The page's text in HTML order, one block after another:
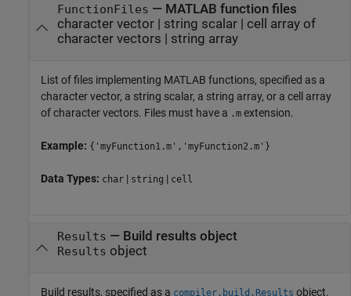
FunctionFiles — MATLAB function files
character vector| string scalar| cell array of
character vectors | string array
List of files implementing MATLAB functions, specified as a
character vector, a string scalar, a string array, or a cell array
of character vectors. Files must have a .m extension.
Example: {'myFunction1.m','myFunction2.m'}
Data Types: char | string | cell
Results — Build results object
Results object
Build results, specified as a compiler.build.Results object.